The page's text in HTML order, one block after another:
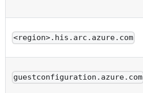
<region>.his.arc.azure.com
guestconfiguration.azure.com